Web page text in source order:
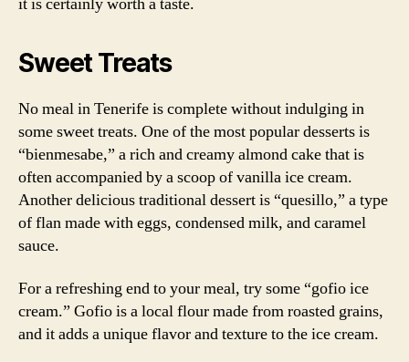
Sweet Treats
No meal in Tenerife is complete without indulging in
some sweet treats. One of the most popular desserts is
“bienmesabe,” a rich and creamy almond cake that is
often accompanied by a scoop of vanilla ice cream.
Another delicious traditional dessert is “quesillo,” a type
of flan made with eggs, condensed milk, and caramel
sauce.
For a refreshing end to your meal, try some “gofio ice
cream.” Gofio is a local flour made from roasted grains,
and it adds a unique flavor and texture to the ice cream.